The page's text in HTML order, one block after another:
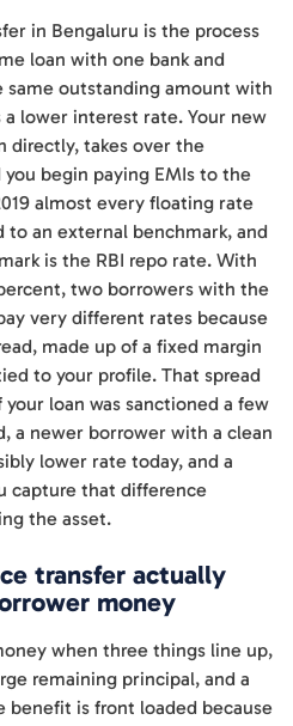
in Bengaluru is the process
loan with one bank and
same outstanding amount with
lower interest rate. Your new
directly, takes over the
begin paying EMIs to the
almost every floating rate
to an external benchmark, and
is the RBI repo rate. With
two borrowers with the
very different rates because
made up of a fixed margin
to your profile. That spread
loan was sanctioned a few
a newer borrower with a clean
lower rate today, and a
capture that difference
the asset.
transfer actually
money
when three things line up,
remaining principal, and a
benefit is front loaded because